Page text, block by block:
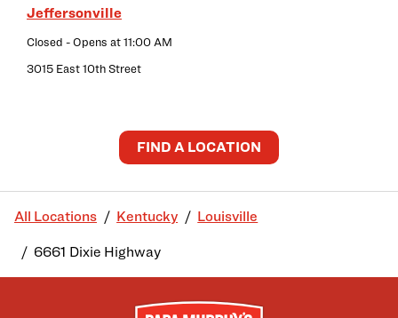
Jeffersonville
Closed - Opens at11:00 AM
3015 East 10th Street
FIND A LOCATION
All Locations Kentucky Louisville
6661 Dixie Highway